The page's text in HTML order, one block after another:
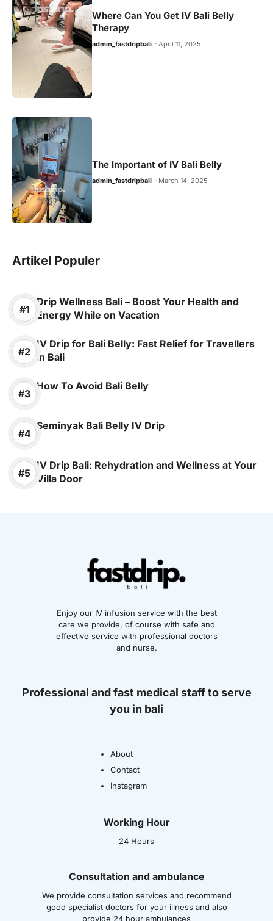
Where Can You Get IV Bali Belly
Therapy
admin_fastdripbali April 11, 2025
The Important of IV Bali Belly
admin_fastdripbali March 14, 2025
Artikel Populer
Drip Wellness Bali – Boost Your Health and
Energy While on Vacation
IV Drip for Bali Belly: Fast Relief for Travellers
in Bali
How To Avoid Bali Belly
Seminyak Bali Belly IV Drip
IV Drip Bali: Rehydration and Wellness at Your
Villa Door
Enjoy our IV infusion service with the best
care we provide, of course with safe and
effective service with professional doctors
and nurse.
Professional and fast medical staff to serve
you in bali
About
Contact
Instagram
Working Hour
24 Hours
Consultation and ambulance
We provide consultation services and recommend
good specialist doctors for your illness and also
provide 24 hour ambulances